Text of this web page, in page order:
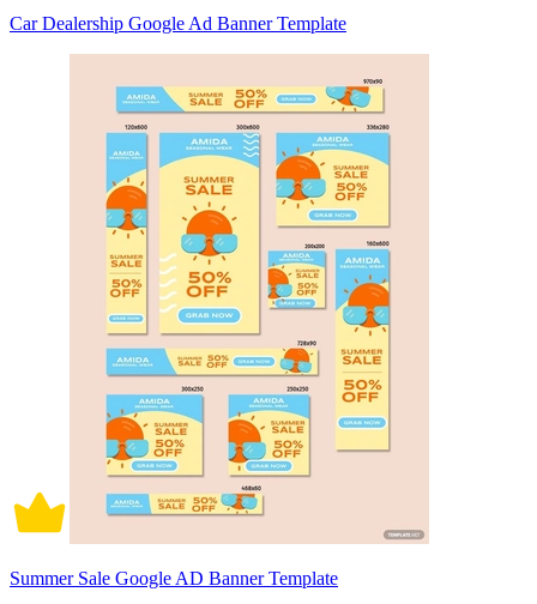
Car Dealership Google Ad Banner Template
Summer Sale Google AD Banner Template